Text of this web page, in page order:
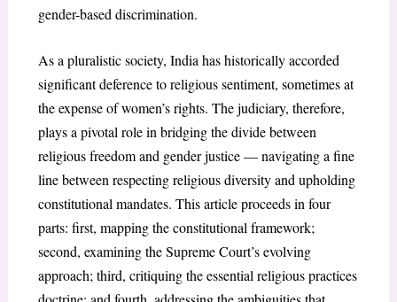
gender-based discrimination.
As a pluralistic society, India has historically accorded
significant deference to religious sentiment, sometimes at
the expense of women’s rights. The judiciary, therefore,
plays a pivotal role in bridging the divide between
religious freedom and gender justice — navigating a fine
line between respecting religious diversity and upholding
constitutional mandates. This article proceeds in four
parts: first, mapping the constitutional framework;
second, examining the Supreme Court’s evolving
approach; third, critiquing the essential religious practices